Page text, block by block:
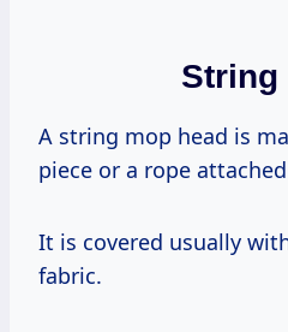
String
A string mop head is
piece or a rope
It is covered usually
fabric.